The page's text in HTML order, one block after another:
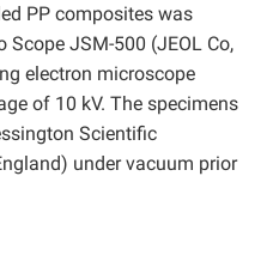
PP composites was
Scope JSM-500 (JEOL Co,
electron microscope
of 10 kV. The specimens
Scientific
under vacuum prior